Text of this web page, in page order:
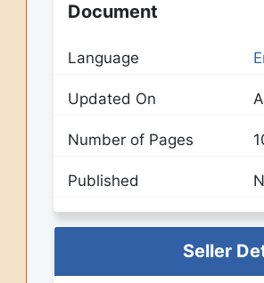
Document
Language
Updated On
Number of Pages
Published
Seller